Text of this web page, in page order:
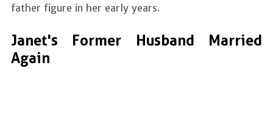
father figure in her early years.
Janet's Former Husband Married
Again